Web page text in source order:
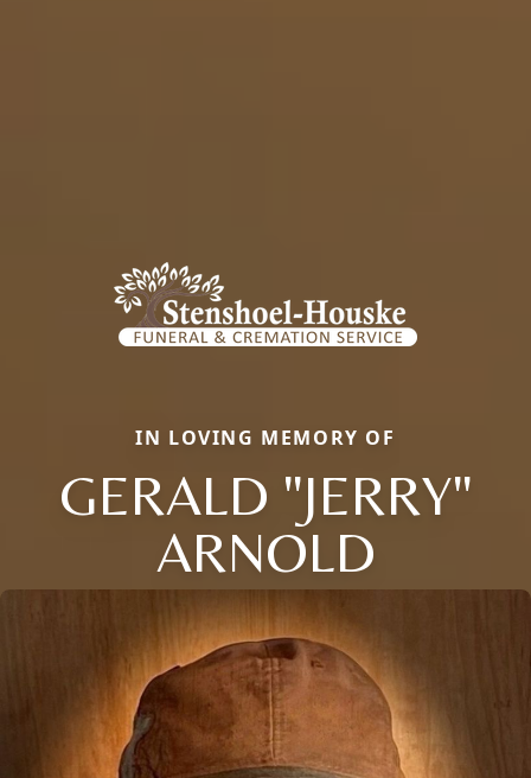
IN LOVING MEMORY OF
GERALD "JERRY"
ARNOLD